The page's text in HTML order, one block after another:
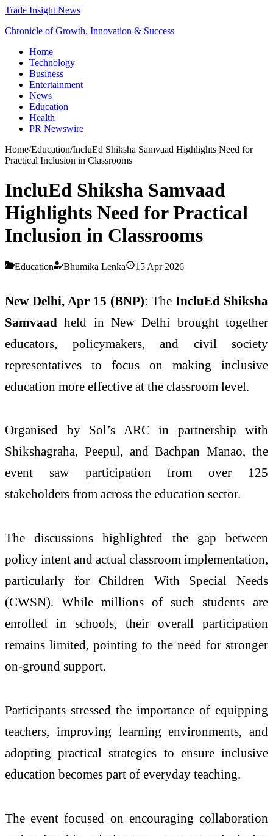
Trade Insight News
Chronicle of Growth, Innovation & Success
Home
Technology
Business
Entertainment
News
Education
Health
PR Newswire
Home/Education/IncluEd Shiksha Samvaad Highlights Need for
Practical Inclusion in Classrooms
IncluEd Shiksha Samvaad
Highlights Need for Practical
Inclusion in Classrooms
Education Bhumika Lenka 15 Apr 2026
New Delhi, Apr 15 (BNP): The IncluEd Shiksha
Samvaad held in New Delhi brought together
educators, policymakers, and civil society
representatives to focus on making inclusive
education more effective at the classroom level.
Organised by Sol’s ARC in partnership with
Shikshagraha, Peepul, and Bachpan Manao, the
event saw participation from over 125
stakeholders from across the education sector.
The discussions highlighted the gap between
policy intent and actual classroom implementation,
particularly for Children With Special Needs
(CWSN). While millions of such students are
enrolled in schools, their overall participation
remains limited, pointing to the need for stronger
on-ground support.
Participants stressed the importance of equipping
teachers, improving learning environments, and
adopting practical strategies to ensure inclusive
education becomes part of everyday teaching.
The event focused on encouraging collaboration